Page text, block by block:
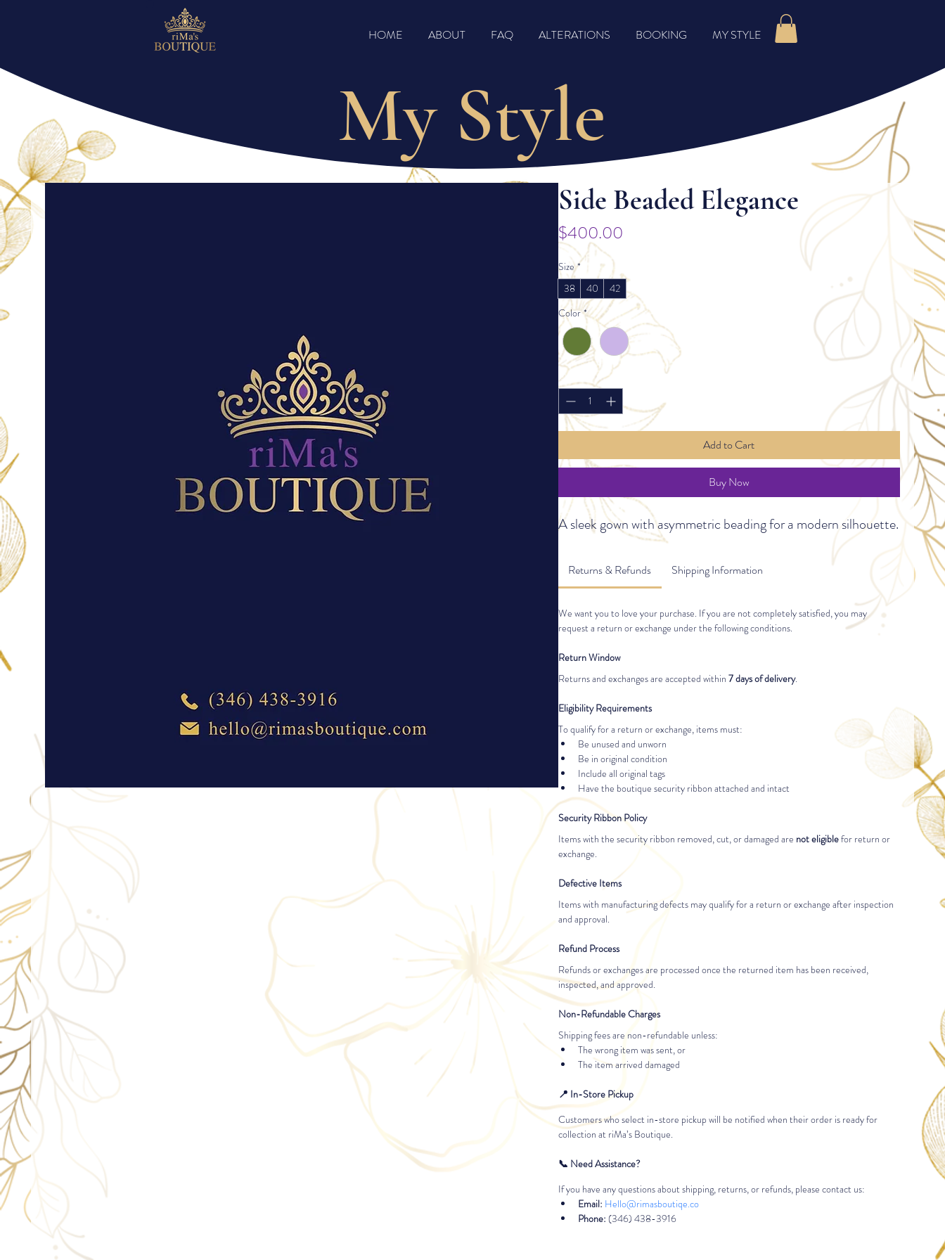
HOME ABOUT FAQ ALTERATIONS BOOKING MY STYLE
My Style
Side Beaded Elegance
$400.00Price
Size *
38
40
42
Color *
Quantity *
Add to Cart
Buy Now
A sleek gown with asymmetric beading for a modern silhouette.
Returns & Refunds Shipping Information
We want you to love your purchase. If you are not completely satisfied, you may
request a return or exchange under the following conditions.
Return Window
Returns and exchanges are accepted within 7 days of delivery.
Eligibility Requirements
To qualify for a return or exchange, items must:
Be unused and unworn
Be in original condition
Include all original tags
Have the boutique security ribbon attached and intact
Security Ribbon Policy
Items with the security ribbon removed, cut, or damaged are not eligible for return or
exchange.
Defective Items
Items with manufacturing defects may qualify for a return or exchange after inspection
and approval.
Refund Process
Refunds or exchanges are processed once the returned item has been received,
inspected, and approved.
Non-Refundable Charges
Shipping fees are non-refundable unless:
The wrong item was sent, or
The item arrived damaged
📍 In-Store Pickup
Customers who select in-store pickup will be notified when their order is ready for
collection at riMa’s Boutique.
📞 Need Assistance?
If you have any questions about shipping, returns, or refunds, please contact us:
Email: Hello@rimasboutiqe.co
Phone: (346) 438-3916